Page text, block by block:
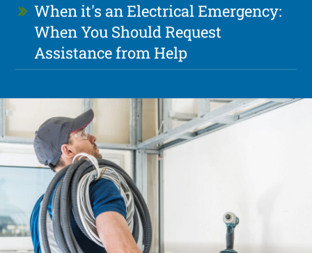
When it's an Electrical Emergency:
When You Should Request
Assistance from Help